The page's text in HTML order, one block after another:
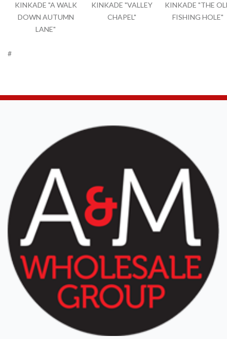
KINKADE "A WALK
DOWN AUTUMN
LANE"
KINKADE "VALLEY
CHAPEL"
KINKADE "THE
FISHING HOLE"
#